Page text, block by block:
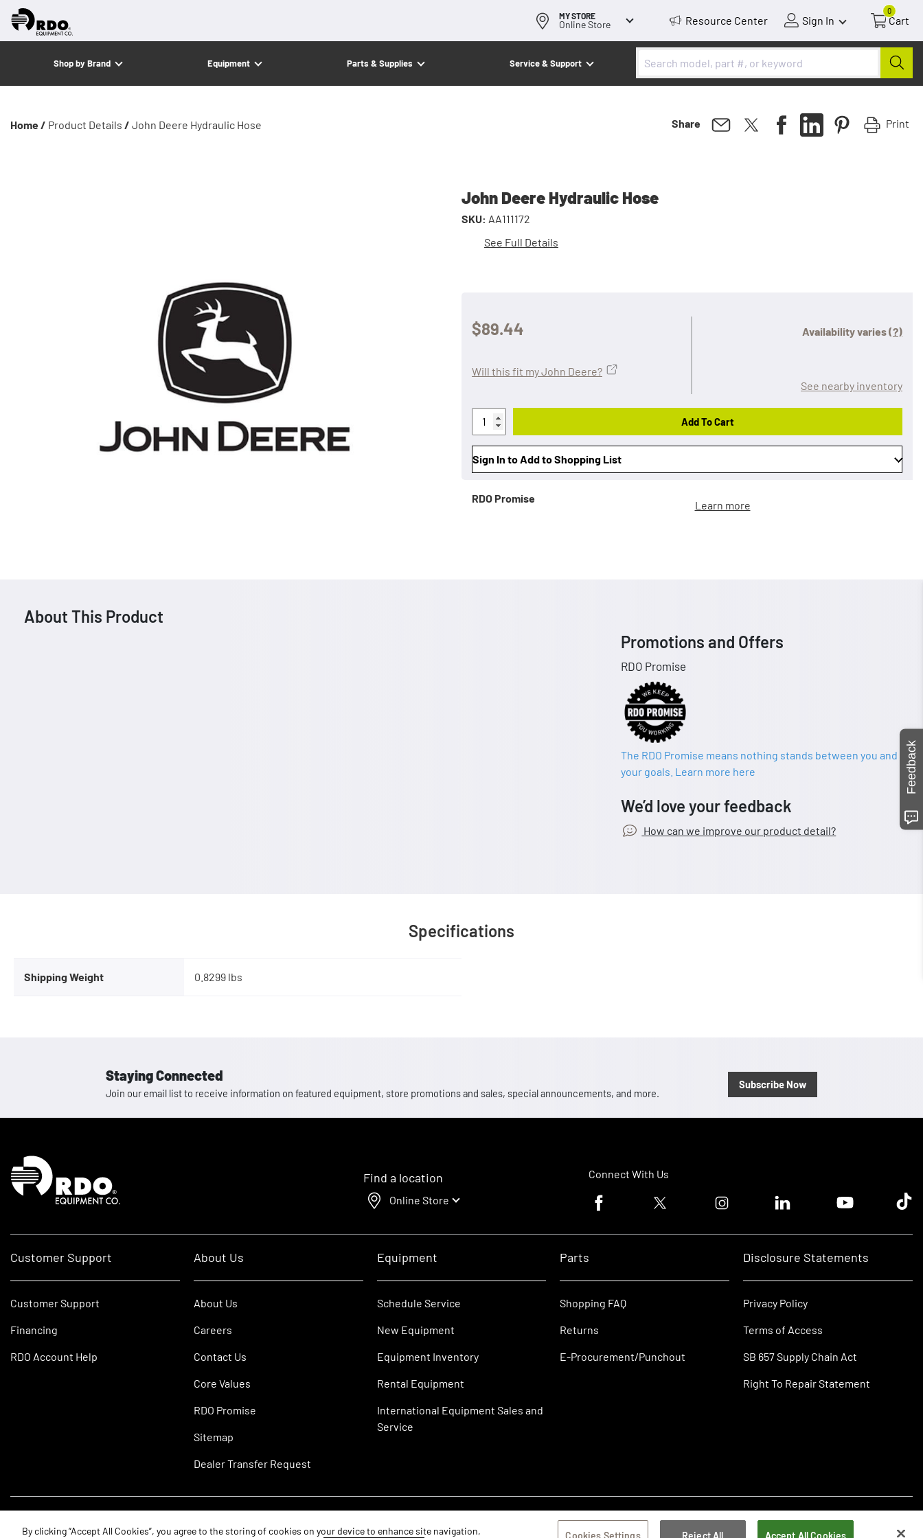
MY STORE
Online Store Resource Center Sign In
0
Cart
Shop by Brand Equipment Parts & Supplies Service & Support
Home / Product Details / John Deere Hydraulic Hose Share Print
John Deere Hydraulic Hose
SKU: AA111172
See Full Details
$89.44 Availability varies(?)
See nearby inventory
Will this fit my John Deere?
Add To Cart
Sign In to Add to Shopping List
RDO Promise
Learn more
About This Product
Promotions and Offers
RDO Promise
The RDO Promise means nothing stands between you and
your goals. Learn more here
We’d love your feedback
How can we improve our product detail?
Specifications
Shipping Weight 0.8299 lbs
Staying Connected
Join our email list to receive information on featured equipment, store promotions and sales, special announcements, and more.
Subscribe Now
Homepage
Find a location
Online Store
Connect With Us
Facebook logoTwitter logo Instagram logoLinkedin logoYoutube logoTik
Customer Support
Customer Support
Financing
RDO Account Help
About Us
About Us
Careers
Contact Us
Core Values
RDO Promise
Sitemap
Dealer Transfer Request
Equipment
Schedule Service
New Equipment
Equipment Inventory
Rental Equipment
International Equipment Sales and
Service
Parts
Shopping FAQ
Returns
E-Procurement/Punchout
Disclosure Statements
Privacy Policy
Terms of Access
SB 657 Supply Chain Act
Right To Repair Statement
By clicking “Accept All Cookies”, you agree to the storing of cookies on your device to enhance site navigation, Cookies Settings Reject All Accept All Cookies
Feedback